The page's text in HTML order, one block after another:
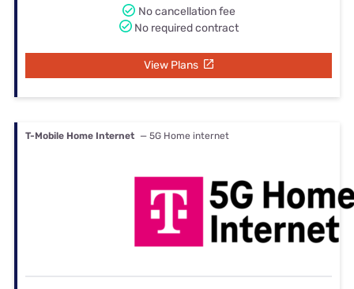
No cancellation fee
No required contract
View Plans
T-Mobile Home Internet — 5G Home internet